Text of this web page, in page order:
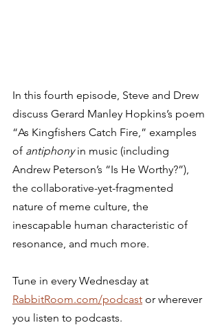
In this fourth episode, Steve and Drew
discuss Gerard Manley Hopkins’s poem
“As Kingfishers Catch Fire,” examples
of antiphony in music (including
Andrew Peterson’s “Is He Worthy?”),
the collaborative-yet-fragmented
nature of meme culture, the
inescapable human characteristic of
resonance, and much more.
Tune in every Wednesday at
RabbitRoom.com/podcast or wherever
you listen to podcasts.